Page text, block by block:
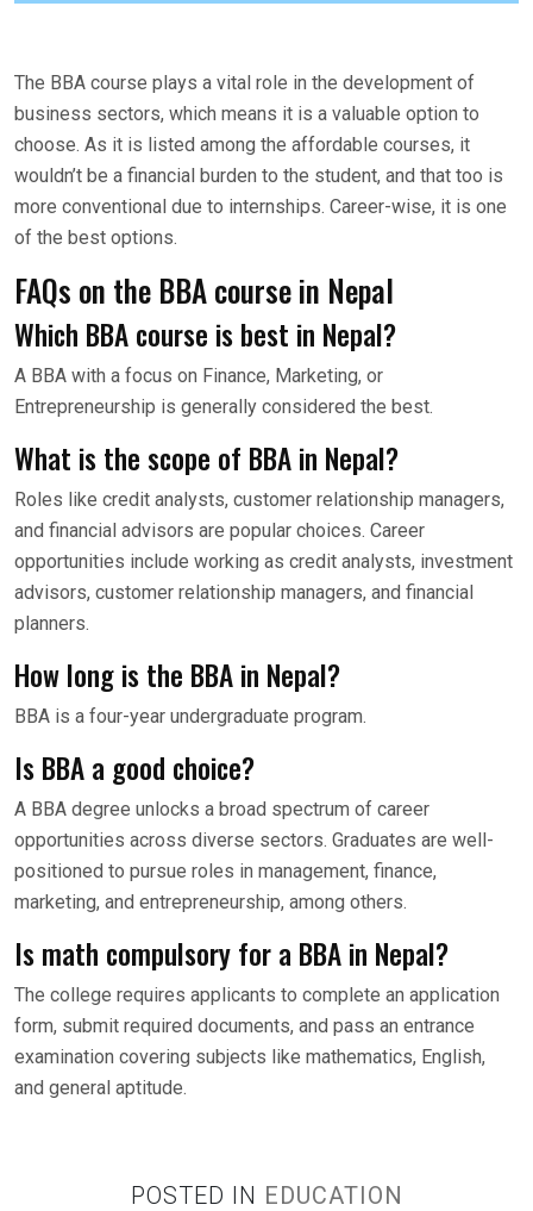
The BBA course plays a vital role in the development of
business sectors, which means it is a valuable option to
choose. As it is listed among the affordable courses, it
wouldn’t be a financial burden to the student, and that too is
more conventional due to internships. Career-wise, it is one
of the best options.
FAQs on the BBA course in Nepal
Which BBA course is best in Nepal?
A BBA with a focus on Finance, Marketing, or
Entrepreneurship is generally considered the best.
What is the scope of BBA in Nepal?
Roles like credit analysts, customer relationship managers,
and financial advisors are popular choices. Career
opportunities include working as credit analysts, investment
advisors, customer relationship managers, and financial
planners.
How long is the BBA in Nepal?
BBA is a four-year undergraduate program.
Is BBA a good choice?
A BBA degree unlocks a broad spectrum of career
opportunities across diverse sectors. Graduates are well-
positioned to pursue roles in management, finance,
marketing, and entrepreneurship, among others.
Is math compulsory for a BBA in Nepal?
The college requires applicants to complete an application
form, submit required documents, and pass an entrance
examination covering subjects like mathematics, English,
and general aptitude.
POSTED IN EDUCATION